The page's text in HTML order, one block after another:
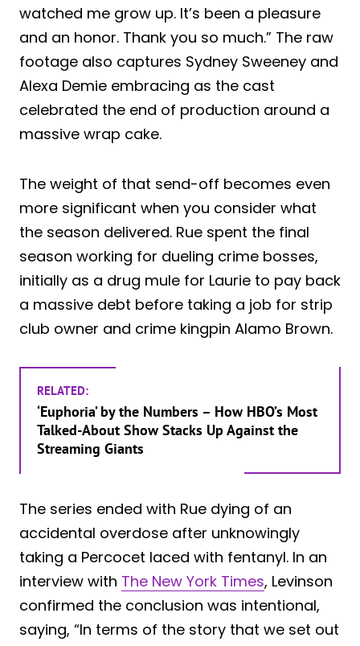
watched me grow up. It’s been a pleasure
and an honor. Thank you so much.” The raw
footage also captures Sydney Sweeney and
Alexa Demie embracing as the cast
celebrated the end of production around a
massive wrap cake.
The weight of that send-off becomes even
more significant when you consider what
the season delivered. Rue spent the final
season working for dueling crime bosses,
initially as a drug mule for Laurie to pay back
a massive debt before taking a job for strip
club owner and crime kingpin Alamo Brown.
RELATED:
‘Euphoria’ by the Numbers – How HBO’s Most
Talked-About Show Stacks Up Against the
Streaming Giants
The series ended with Rue dying of an
accidental overdose after unknowingly
taking a Percocet laced with fentanyl. In an
interview with The New York Times, Levinson
confirmed the conclusion was intentional,
saying, “In terms of the story that we set out